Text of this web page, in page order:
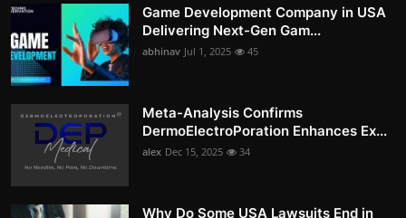
Game Development Company in USA
Delivering Next-Gen Gam...
abhinav Jul 1, 2025 45
Meta-Analysis Confirms
DermoElectroPoration Enhances Ex...
alex Dec 15, 2025 34
Why Do Some USA Lawsuits End in